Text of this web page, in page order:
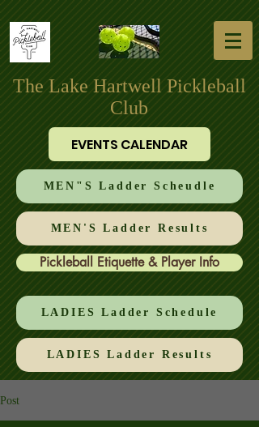
The Lake Hartwell Pickleball
Club
EVENTS CALENDAR
MEN"S Ladder Scheudle
MEN'S Ladder Results
Pickleball Etiquette & Player Info
LADIES Ladder Schedule
LADIES Ladder Results
Post